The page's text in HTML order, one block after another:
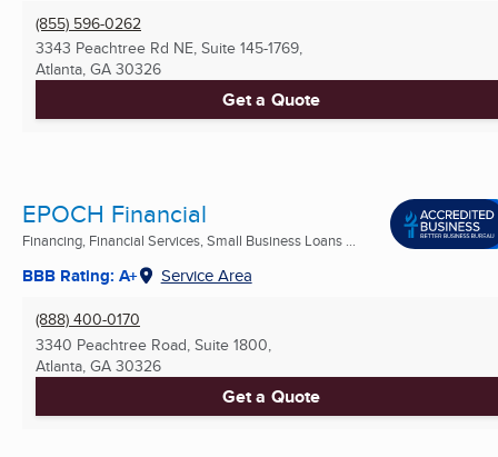
(855) 596-0262
3343 Peachtree Rd NE, Suite 145-1769,
Atlanta, GA 30326
Get a Quote
EPOCH Financial
Financing, Financial Services, Small Business Loans ...
BBB Rating: A+ Service Area
(888) 400-0170
3340 Peachtree Road, Suite 1800,
Atlanta, GA 30326
Get a Quote